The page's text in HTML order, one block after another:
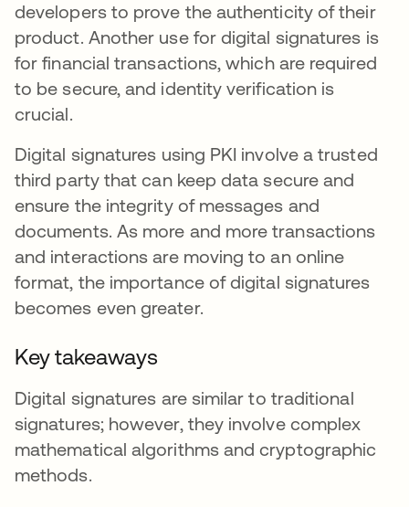
developers to prove the authenticity of their
product. Another use for digital signatures is
for financial transactions, which are required
to be secure, and identity verification is
crucial.
Digital signatures using PKI involve a trusted
third party that can keep data secure and
ensure the integrity of messages and
documents. As more and more transactions
and interactions are moving to an online
format, the importance of digital signatures
becomes even greater.
Key takeaways
Digital signatures are similar to traditional
signatures; however, they involve complex
mathematical algorithms and cryptographic
methods.